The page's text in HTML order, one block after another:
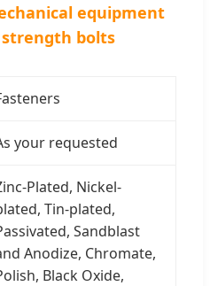
equipment
bolts
your requested
Plated, Nickel-
Tin-plated,
Sandblast
Anodize, Chromate,
Black Oxide,